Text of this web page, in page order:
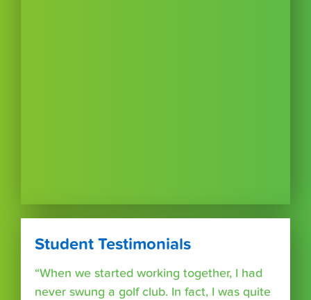
Student Testimonials
“When we started working together, I had
never swung a golf club. In fact, I was quite